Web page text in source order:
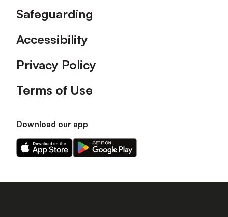
Safeguarding
Accessibility
Privacy Policy
Terms of Use
Download our app
Download
our
on
Download
our
on